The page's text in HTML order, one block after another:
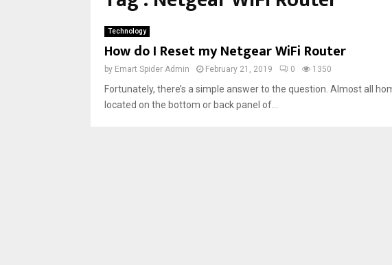
Technology
How do I Reset my Netgear WiFi Router
by Emart Spider Admin February 21, 2019 0 1350
Fortunately, there’s a simple answer to the question. Almost all
located on the bottom or back panel of...